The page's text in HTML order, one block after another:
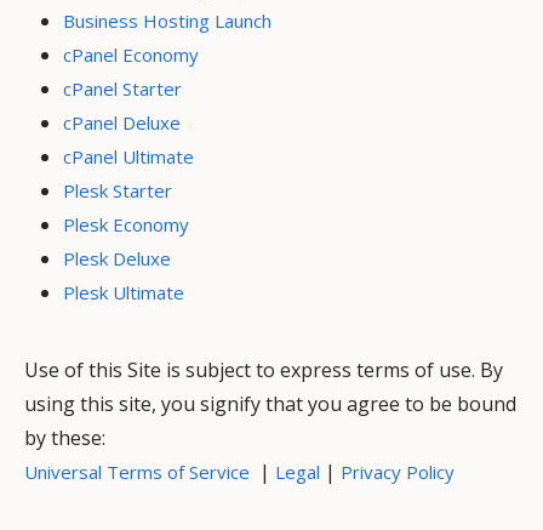
Business Hosting Launch
cPanel Economy
cPanel Starter
cPanel Deluxe
cPanel Ultimate
Plesk Starter
Plesk Economy
Plesk Deluxe
Plesk Ultimate
Use of this Site is subject to express terms of use. By
using this site, you signify that you agree to be bound
by these:
Universal Terms of Service | Legal | Privacy Policy